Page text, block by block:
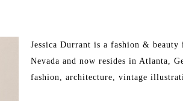
Jessica Durrant is a fashion &
Nevada and now resides in Atlanta,
fashion, architecture, vintage